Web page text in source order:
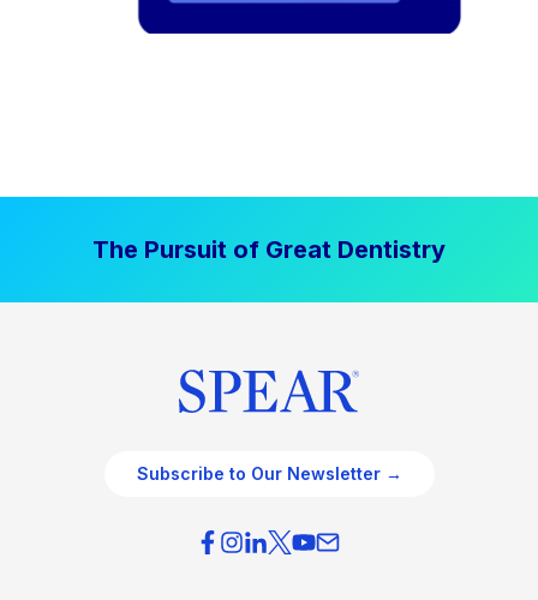
The Pursuit of Great Dentistry
Subscribe to Our Newsletter →